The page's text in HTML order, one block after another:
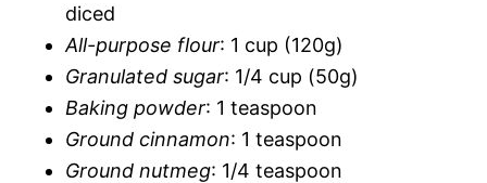
diced
All-purpose flour: 1 cup (120g)
Granulated sugar: 1/4 cup (50g)
Baking powder: 1 teaspoon
Ground cinnamon: 1 teaspoon
Ground nutmeg: 1/4 teaspoon